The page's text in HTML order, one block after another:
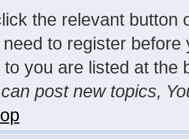
the relevant button
need to register
to you are listed at the
post new topics,